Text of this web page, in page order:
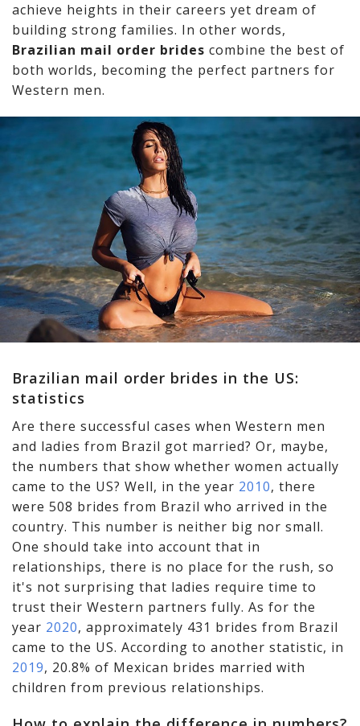
achieve heights in their careers yet dream of
building strong families. In other words,
Brazilian mail order brides combine the best of
both worlds, becoming the perfect partners for
Western men.
Brazilian mail order brides in the US:
statistics
Are there successful cases when Western men
and ladies from Brazil got married? Or, maybe,
the numbers that show whether women actually
came to the US? Well, in the year 2010, there
were 508 brides from Brazil who arrived in the
country. This number is neither big nor small.
One should take into account that in
relationships, there is no place for the rush, so
it's not surprising that ladies require time to
trust their Western partners fully. As for the
year 2020, approximately 431 brides from Brazil
came to the US. According to another statistic, in
2019, 20.8% of Mexican brides married with
children from previous relationships.